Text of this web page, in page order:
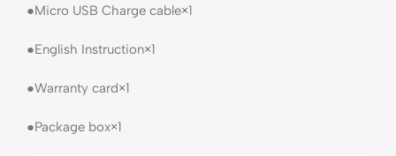
●Micro USB Charge cable×1
●English Instruction×1
●Warranty card×1
●Package box×1